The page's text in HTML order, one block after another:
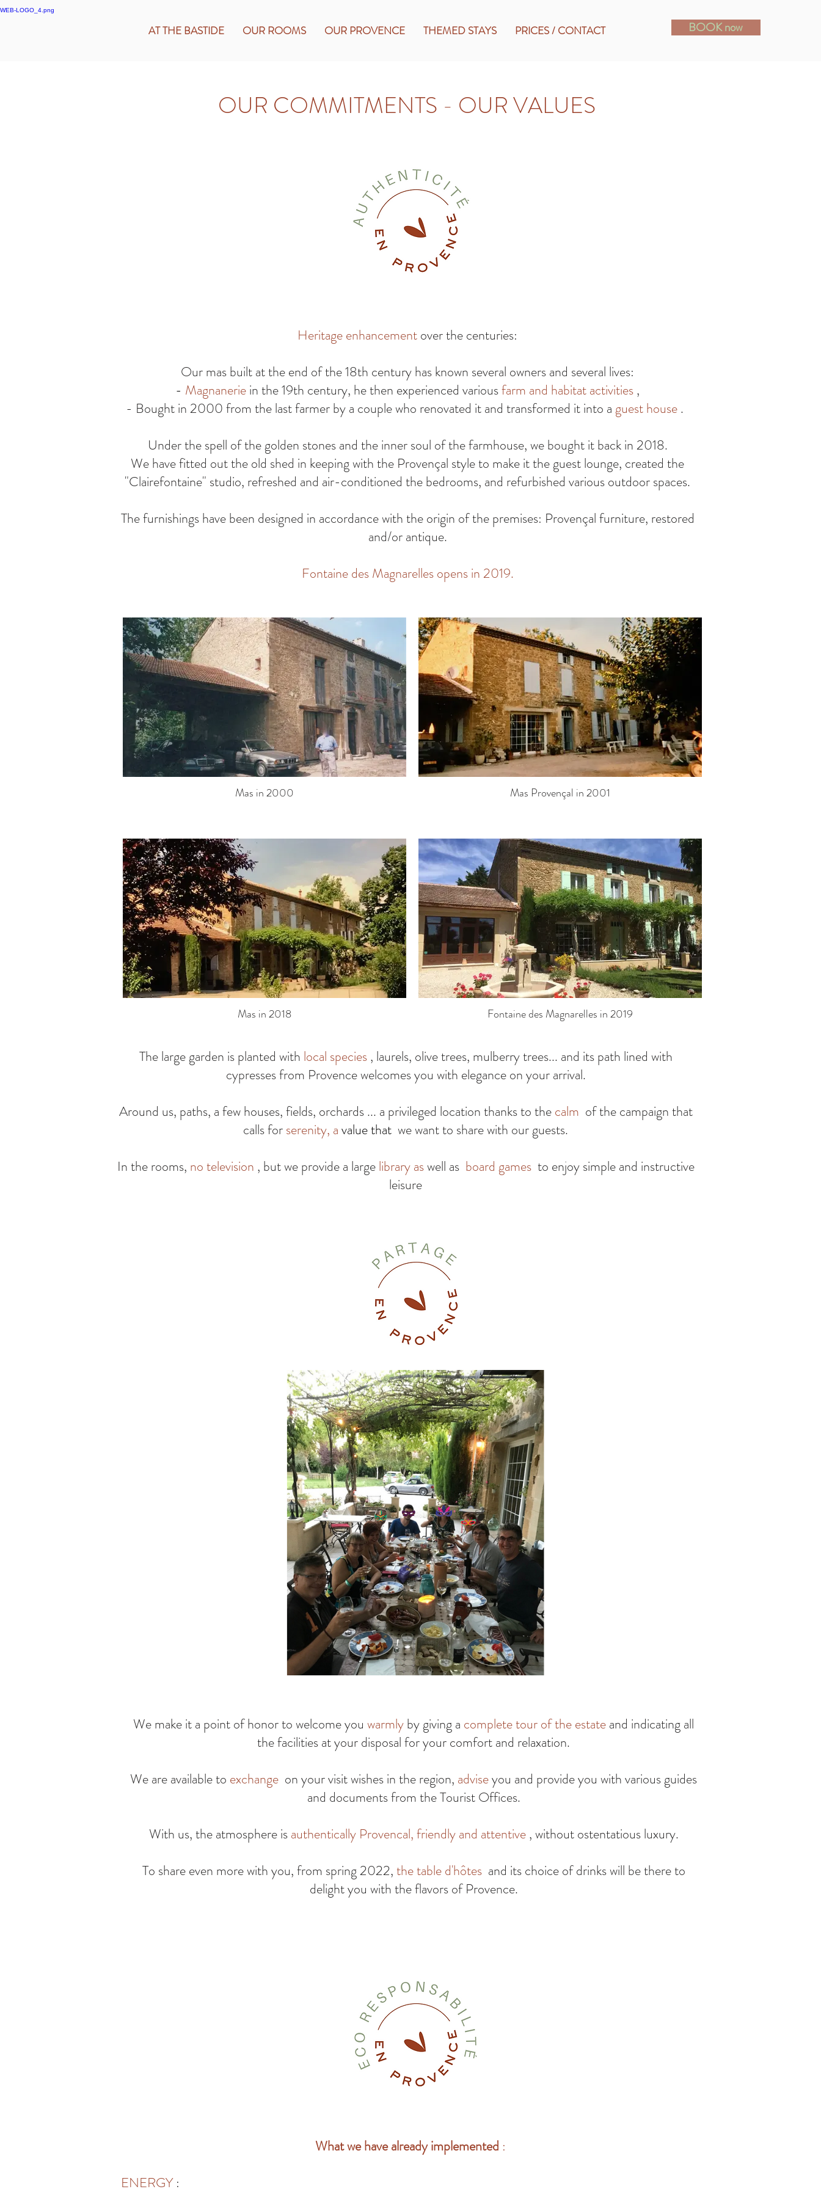
AT THE BASTIDE OUR ROOMS OUR PROVENCE THEMED STAYS PRICES / CONTACT BOOK now
OUR COMMITMENTS - OUR VALUES
Heritage enhancementover the centuries:
Our mas built at the end of the 18th century has known several owners and several lives:
- Magnaneriein the 19th century, he then experienced variousfarm and habitat activities,
- Bought in 2000 from the last farmer by a couple who renovated it and transformed it into aguest house.
Under the spell of the golden stones and the inner soul of the farmhouse, we bought it back in 2018.
We have fitted out the old shed in keeping with the Provençal style to make it the guest lounge, created the
"Clairefontaine" studio, refreshed and air-conditioned the bedrooms, and refurbished various outdoor spaces.
The furnishings have been designed in accordance with the origin of the premises: Provençal furniture, restored
and/or antique.
Fontaine des Magnarelles opens in 2019.
Mas in 2000 Mas Provençal in 2001
Mas in 2018 Fontaine des Magnarelles in 2019
The large garden is planted with local species, laurels, olive trees, mulberry trees... and its path lined with
cypresses from Provence welcomes you with elegance on your arrival.
Around us, paths, a few houses, fields, orchards ... a privileged location thanks to thecalm of the campaign that
calls forserenity, avalue that we want to share with our guests.
In the rooms, no television , but we provide a largelibrary aswell as board games to enjoy simple and instructive
leisure
We make it a point of honor to welcome you warmlyby giving a complete tour of the estateand indicating all
the facilities at your disposal for your comfort and relaxation.
We are available to exchange on your visit wishes in the region, adviseyou and provide you with various guides
and documents from the Tourist Offices.
With us, the atmosphere isauthentically Provencal, friendly and attentive, without ostentatious luxury.
To share even more with you, from spring 2022,the table d'hôtes and its choice of drinks will be there to
delight you with the flavors of Provence.
What we have already implemented :
ENERGY: